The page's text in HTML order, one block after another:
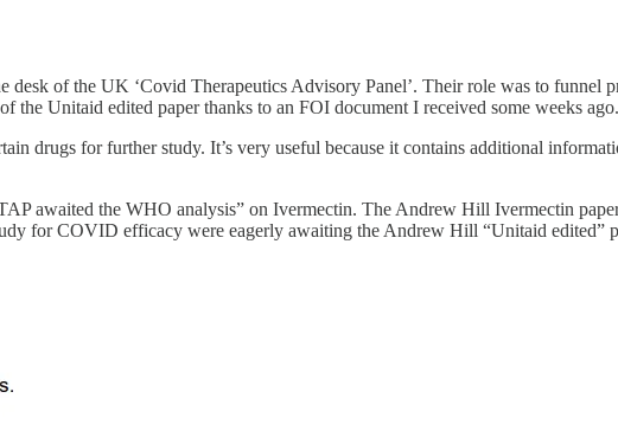
of the UK ‘Covid Therapeutics Advisory Panel’. Their role was to funnel
the Unitaid edited paper thanks to an FOI document I received some weeks
drugs for further study. It’s very useful because it contains additional
awaited the WHO analysis” on Ivermectin. The Andrew Hill Ivermectin
for COVID efficacy were eagerly awaiting the Andrew Hill “Unitaid edited”